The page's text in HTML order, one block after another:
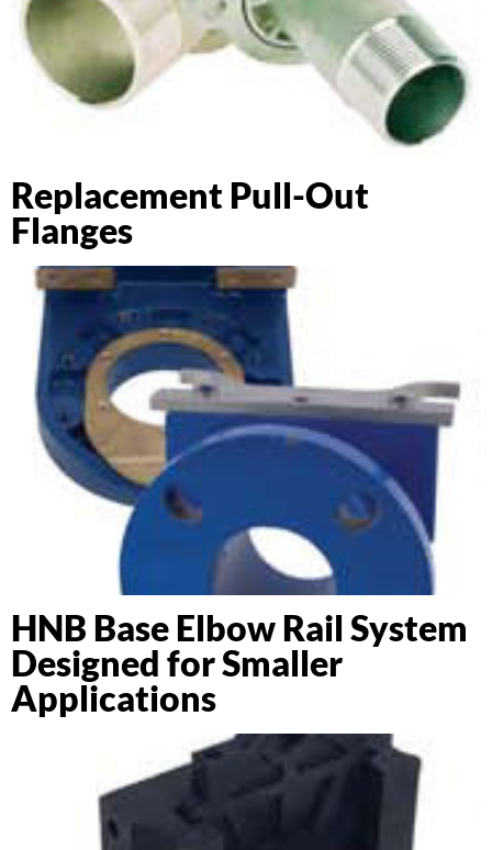
Replacement Pull-Out
Flanges
HNB Base Elbow Rail System
Designed for Smaller
Applications